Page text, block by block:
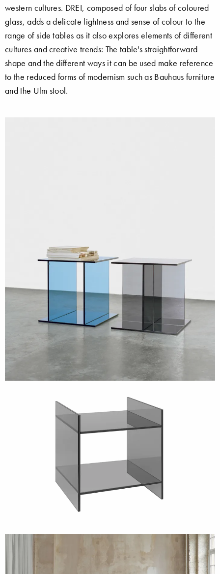
western cultures. DREI, composed of four slabs of coloured
glass, adds a delicate lightness and sense of colour to the
range of side tables as it also explores elements of different
cultures and creative trends: The table's straightforward
shape and the different ways it can be used make reference
to the reduced forms of modernism such as Bauhaus furniture
and the Ulm stool.